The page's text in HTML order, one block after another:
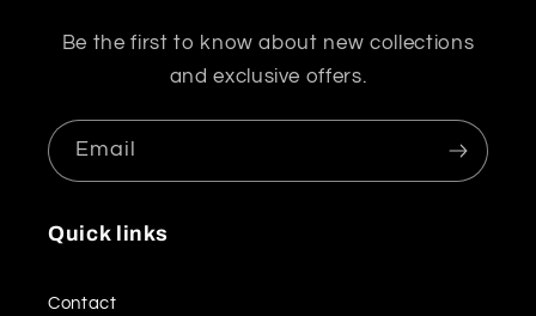
Be the first to know about new collections
and exclusive offers.
Email
Quick links
Contact